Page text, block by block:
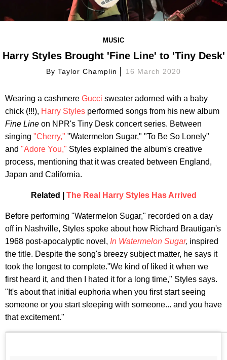
MUSIC
Harry Styles Brought 'Fine Line' to 'Tiny Desk'
ByTaylor Champlin 16 March 2020
Wearing a cashmere Gucci sweater adorned with a baby
chick (!!!), Harry Styles performed songs from his new album
Fine Line on NPR's Tiny Desk concert series. Between
singing "Cherry," "Watermelon Sugar," "To Be So Lonely"
and "Adore You," Styles explained the album's creative
process, mentioning that it was created between England,
Japan and California.
Related | The Real Harry Styles Has Arrived
Before performing "Watermelon Sugar," recorded on a day
off in Nashville, Styles spoke about how Richard Brautigan's
1968 post-apocalyptic novel, In Watermelon Sugar, inspired
the title. Despite the song's breezy subject matter, he says it
took the longest to complete."We kind of liked it when we
first heard it, and then I hated it for a long time," Styles says.
"It's about that initial euphoria when you first start seeing
someone or you start sleeping with someone... and you have
that excitement."